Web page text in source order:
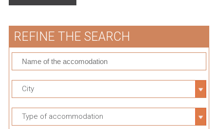
REFINE THE SEARCH
City
Type of accommodation